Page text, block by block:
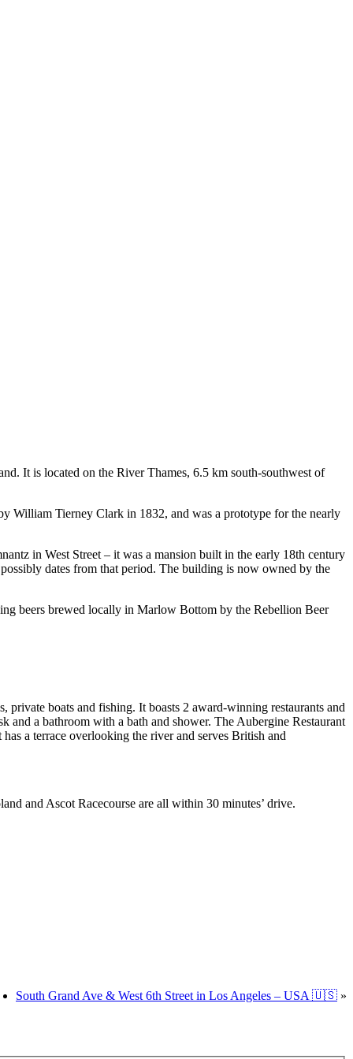
It is located on the River Thames, 6.5 km south-southwest of
William Tierney Clark in 1832, and was a prototype for the nearly
in West Street – it was a mansion built in the early 18th century
dates from that period. The building is now owned by the
beers brewed locally in Marlow Bottom by the Rebellion Beer
boats and fishing. It boasts 2 award-winning restaurants and
and a bathroom with a bath and shower. The Aubergine Restaurant
a terrace overlooking the river and serves British and
and Ascot Racecourse are all within 30 minutes’ drive.
South Grand Ave & West 6th Street in Los Angeles – USA 🇺🇸 »